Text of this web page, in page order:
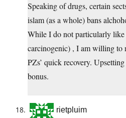
Speaking of drugs, certain
islam (as a whole) bans
While I do not particularly
carcinogenic) , I am willing to
PZs’ quick recovery.
bonus.
rietpluim